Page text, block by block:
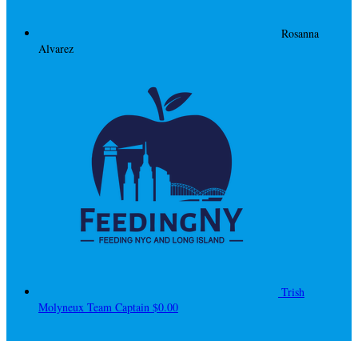
Rosanna
Alvarez
Trish
Molyneux Team Captain $0.00